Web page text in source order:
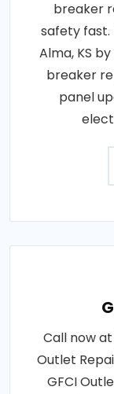
breaker
safety fast.
Alma, KS
breaker
panel
Call now
Outlet
GFCI